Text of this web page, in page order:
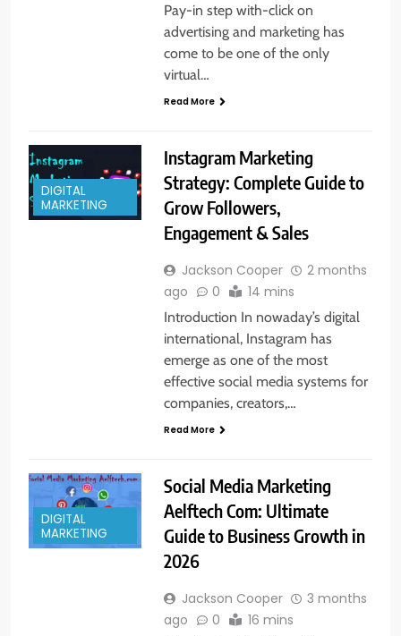
Pay-in step with-click on
advertising and marketing has
come to be one of the only
virtual…
Read More
DIGITAL
MARKETING
Instagram Marketing
Strategy: Complete Guide to
Grow Followers,
Engagement & Sales
Jackson Cooper
2 months
ago
0 14 mins
Introduction In nowaday’s digital
international, Instagram has
emerge as one of the most
effective social media systems for
companies, creators,…
Read More
DIGITAL
MARKETING
Social Media Marketing
Aelftech Com: Ultimate
Guide to Business Growth in
2026
Jackson Cooper
3 months
ago
0 16 mins